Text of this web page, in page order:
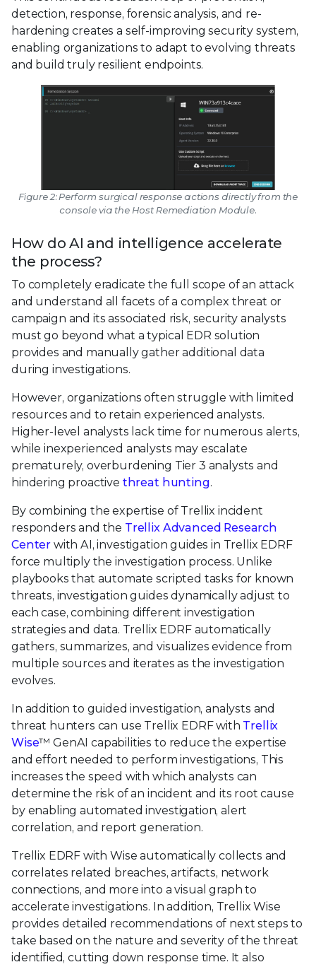
detection, response, forensic analysis, and re-
hardening creates a self-improving security system,
enabling organizations to adapt to evolving threats
and build truly resilient endpoints.
Figure 2: Perform surgical response actions directly from the
console via the Host Remediation Module.
How do AI and intelligence accelerate
the process?
To completely eradicate the full scope of an attack
and understand all facets of a complex threat or
campaign and its associated risk, security analysts
must go beyond what a typical EDR solution
provides and manually gather additional data
during investigations.
However, organizations often struggle with limited
resources and to retain experienced analysts.
Higher-level analysts lack time for numerous alerts,
while inexperienced analysts may escalate
prematurely, overburdening Tier 3 analysts and
hindering proactive threat hunting.
By combining the expertise of Trellix incident
responders and the Trellix Advanced Research
Center with AI, investigation guides in Trellix EDRF
force multiply the investigation process. Unlike
playbooks that automate scripted tasks for known
threats, investigation guides dynamically adjust to
each case, combining different investigation
strategies and data. Trellix EDRF automatically
gathers, summarizes, and visualizes evidence from
multiple sources and iterates as the investigation
evolves.
In addition to guided investigation, analysts and
threat hunters can use Trellix EDRF with Trellix
Wise™ GenAI capabilities to reduce the expertise
and effort needed to perform investigations, This
increases the speed with which analysts can
determine the risk of an incident and its root cause
by enabling automated investigation, alert
correlation, and report generation.
Trellix EDRF with Wise automatically collects and
correlates related breaches, artifacts, network
connections, and more into a visual graph to
accelerate investigations. In addition, Trellix Wise
provides detailed recommendations of next steps to
take based on the nature and severity of the threat
identified, cutting down response time. It also